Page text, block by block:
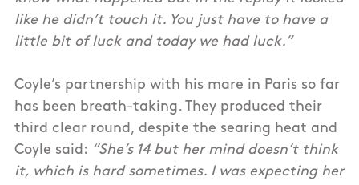
like he didn’t touch it. You just have to have a
little bit of luck and today we had luck.”
Coyle’s partnership with his mare in Paris so far
has been breath-taking. They produced their
third clear round, despite the searing heat and
Coyle said: “She’s 14 but her mind doesn’t think
it, which is hard sometimes. I was expecting her